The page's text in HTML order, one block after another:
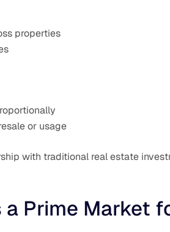
properties
or usage
with traditional real estate
a Prime Market